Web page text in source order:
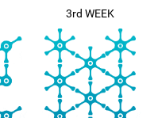
3rd WEEK